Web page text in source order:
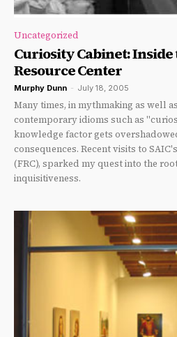
Uncategorized
Curiosity Cabinet: Inside
Resource Center
Murphy Dunn - July 18, 2005
Many times, in mythmaking as well
contemporary idioms such as
knowledge factor gets
consequences. Recent visits to
(FRC), sparked my quest into the
inquisitiveness.